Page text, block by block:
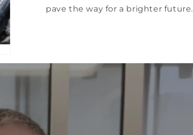
pave the way for a brighter future.